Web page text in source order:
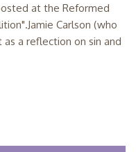
at the Reformed
Carlson (who
a reflection on sin and